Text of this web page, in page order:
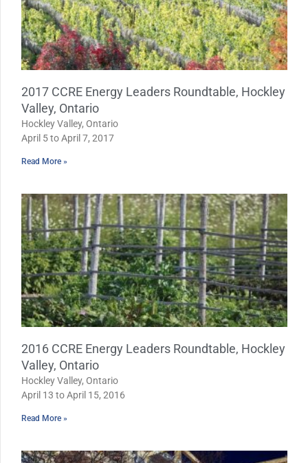
2017 CCRE Energy Leaders Roundtable, Hockley
Valley, Ontario
Hockley Valley, Ontario
April 5 to April 7, 2017
Read More »
2016 CCRE Energy Leaders Roundtable, Hockley
Valley, Ontario
Hockley Valley, Ontario
April 13 to April 15, 2016
Read More »